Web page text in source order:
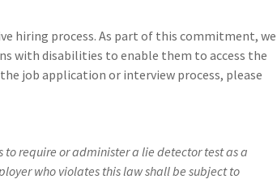
hiring process. As part of this commitment, we
with disabilities to enable them to access the
job application or interview process, please
to require or administer a lie detector test as a
who violates this law shall be subject to